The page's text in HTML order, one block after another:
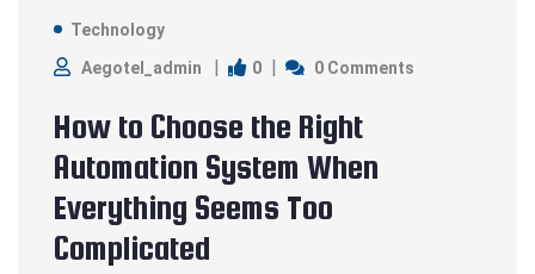
Technology
Aegotel_admin 0 0 Comments
How to Choose the Right
Automation System When
Everything Seems Too
Complicated